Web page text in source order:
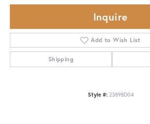
Inquire
Add to Wish List
Shipping
Style #: 23898D04